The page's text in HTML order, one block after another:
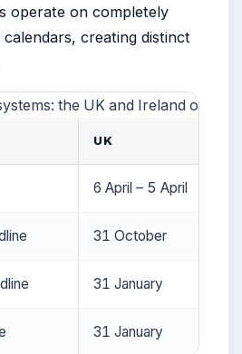
operate on completely
creating distinct
the UK and Ireland
UK
6 April – 5 April
31 October
31 January
31 January